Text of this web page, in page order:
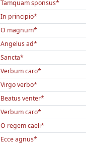
Tamquam sponsus*
In principio*
O magnum*
Angelus ad*
Sancta*
Verbum caro*
Virgo verbo*
Beatus venter*
Verbum caro*
O regem caeli*
Ecce agnus*